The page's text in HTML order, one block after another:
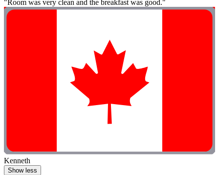
"Room was very clean and the breakfast was good."
Kenneth
Show less